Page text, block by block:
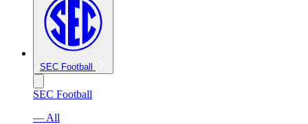
SEC Football
SEC Football
— All